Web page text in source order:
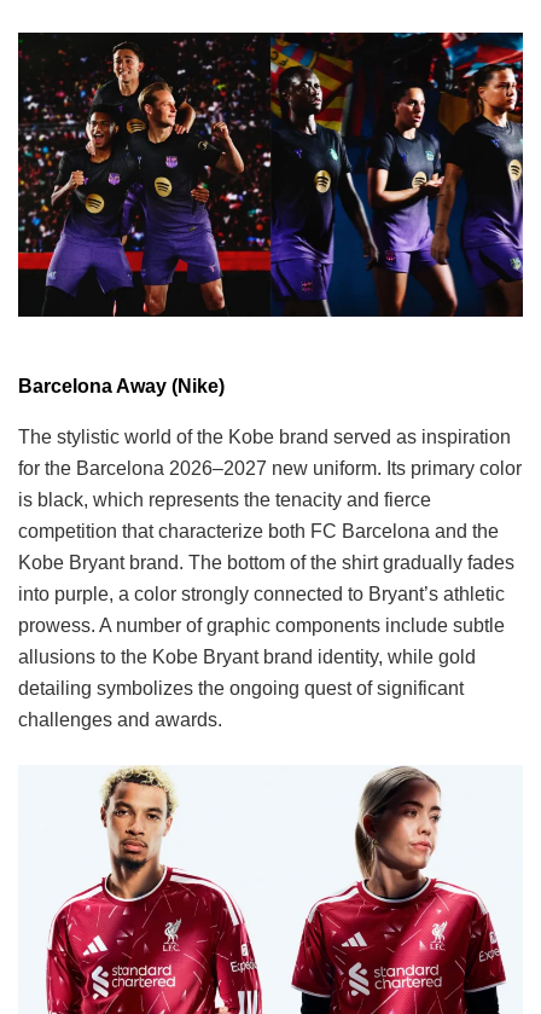
Barcelona Away (Nike)
The stylistic world of the Kobe brand served as inspiration
for the Barcelona 2026–2027 new uniform. Its primary color
is black, which represents the tenacity and fierce
competition that characterize both FC Barcelona and the
Kobe Bryant brand. The bottom of the shirt gradually fades
into purple, a color strongly connected to Bryant’s athletic
prowess. A number of graphic components include subtle
allusions to the Kobe Bryant brand identity, while gold
detailing symbolizes the ongoing quest of significant
challenges and awards.